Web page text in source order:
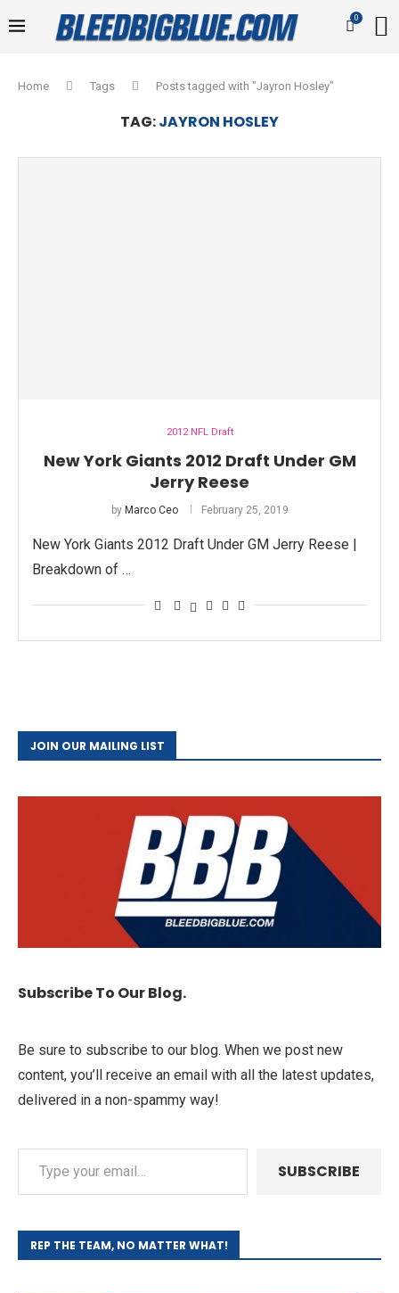
0
Home Tags Posts tagged with "Jayron Hosley"
TAG:JAYRON HOSLEY
2012 NFL Draft
New York Giants 2012 Draft Under GM
Jerry Reese
by Marco Ceo February 25, 2019
New York Giants 2012 Draft Under GM Jerry Reese |
Breakdown of …
JOIN OUR MAILING LIST
Subscribe To Our Blog.
Be sure to subscribe to our blog. When we post new
content, you’ll receive an email with all the latest updates,
delivered in a non-spammy way!
SUBSCRIBE
REP THE TEAM, NO MATTER WHAT!